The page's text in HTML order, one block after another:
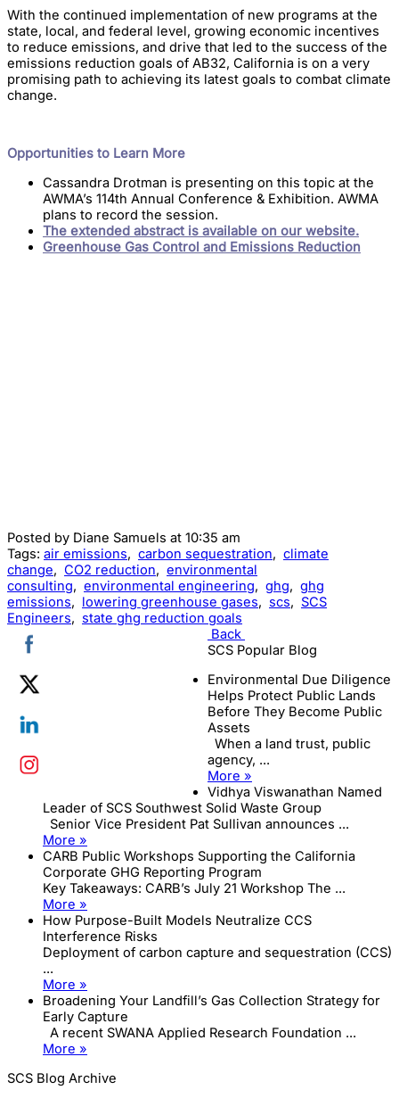
With the continued implementation of new programs at the
state, local, and federal level, growing economic incentives
to reduce emissions, and drive that led to the success of the
emissions reduction goals of AB32, California is on a very
promising path to achieving its latest goals to combat climate
change.
Opportunities to Learn More
Cassandra Drotman is presenting on this topic at the
AWMA’s 114th Annual Conference & Exhibition. AWMA
plans to record the session.
The extended abstract is available on our website.
Greenhouse Gas Control and Emissions Reduction
Posted by Diane Samuels at 10:35 am
Tags: air emissions, carbon sequestration, climate
change, CO2 reduction, environmental
consulting, environmental engineering, ghg, ghg
emissions, lowering greenhouse gases, scs, SCS
Engineers, state ghg reduction goals
Back
SCS Popular Blog
Environmental Due Diligence
Helps Protect Public Lands
Before They Become Public
Assets
When a land trust, public
agency, ...
More »
Vidhya Viswanathan Named
Leader of SCS Southwest Solid Waste Group
Senior Vice President Pat Sullivan announces ...
More »
CARB Public Workshops Supporting the California
Corporate GHG Reporting Program
Key Takeaways: CARB’s July 21 Workshop The ...
More »
How Purpose-Built Models Neutralize CCS
Interference Risks
Deployment of carbon capture and sequestration (CCS)
...
More »
Broadening Your Landfill’s Gas Collection Strategy for
Early Capture
A recent SWANA Applied Research Foundation ...
More »
SCS Blog Archive